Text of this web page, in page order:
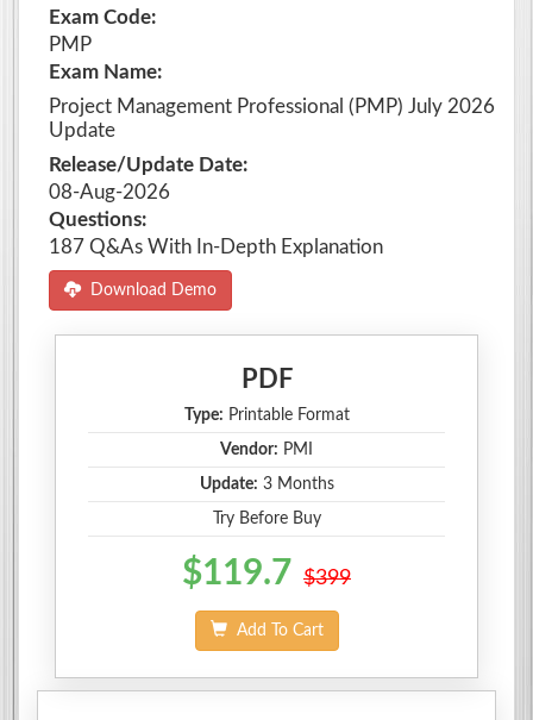
Exam Code:
PMP
Exam Name:
Project Management Professional (PMP) July 2026
Update
Release/Update Date:
08-Aug-2026
Questions:
187 Q&As With In-Depth Explanation
Download Demo
PDF
Type: Printable Format
Vendor: PMI
Update: 3 Months
Try Before Buy
$119.7 $399
Add To Cart